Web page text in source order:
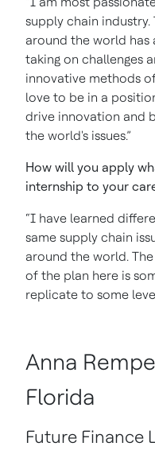
supply chain industry.
around the world has
taking on challenges
innovative methods
love to be in a
drive innovation and
the world's issues.”
How will you apply
internship to your
“I have learned
same supply chain
around the world.
of the plan here is
replicate to some
Anna
Florida
Future Finance